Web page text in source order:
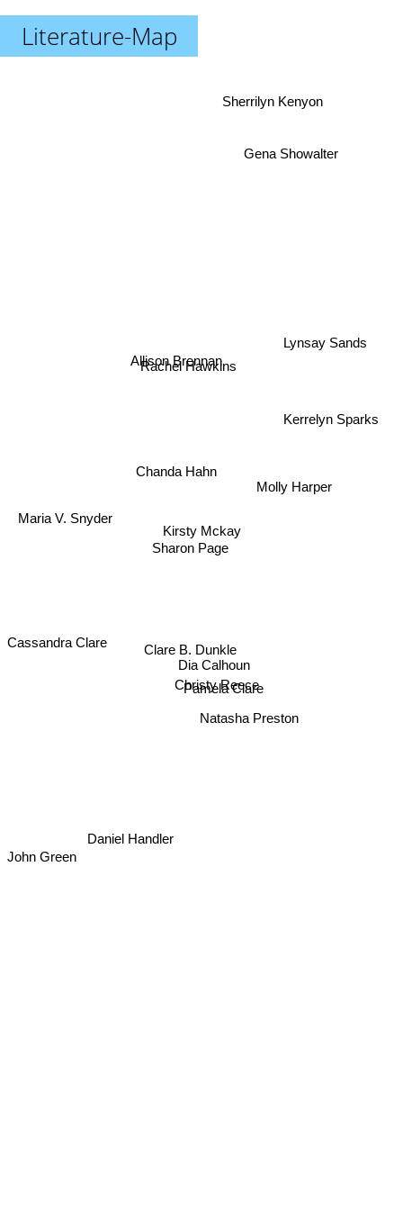
Literature-Map
Kirsty Mckay
Sharon Page
Dia Calhoun
Rachel Hawkins
Chanda Hahn
Clare B. Dunkle
Christy Reece
Pamela Clare
Natasha Preston
Molly Harper
Allison Brennan
Maria V. Snyder
Daniel Handler
Kerrelyn Sparks
Lynsay Sands
Gena Showalter
Sherrilyn Kenyon
John Green